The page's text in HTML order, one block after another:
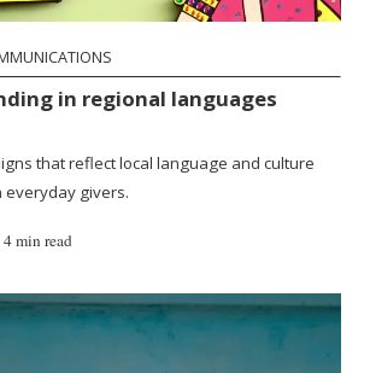
in regional languages
that reflect local language and culture
everyday givers.
4 min read